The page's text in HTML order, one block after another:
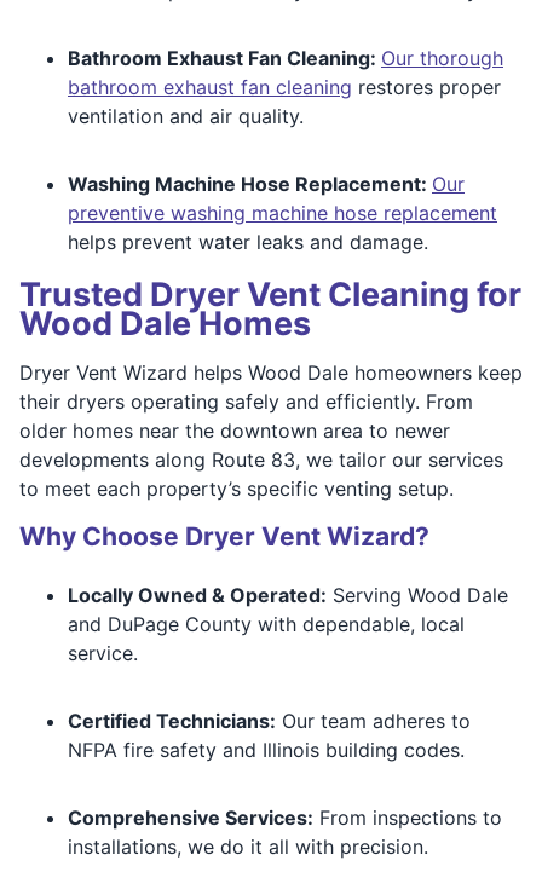
Bathroom Exhaust Fan Cleaning: Our thorough
bathroom exhaust fan cleaning restores proper
ventilation and air quality.
Washing Machine Hose Replacement: Our
preventive washing machine hose replacement
helps prevent water leaks and damage.
Trusted Dryer Vent Cleaning for
Wood Dale Homes
Dryer Vent Wizard helps Wood Dale homeowners keep
their dryers operating safely and efficiently. From
older homes near the downtown area to newer
developments along Route 83, we tailor our services
to meet each property’s specific venting setup.
Why Choose Dryer Vent Wizard?
Locally Owned & Operated: Serving Wood Dale
and DuPage County with dependable, local
service.
Certified Technicians: Our team adheres to
NFPA fire safety and Illinois building codes.
Comprehensive Services: From inspections to
installations, we do it all with precision.